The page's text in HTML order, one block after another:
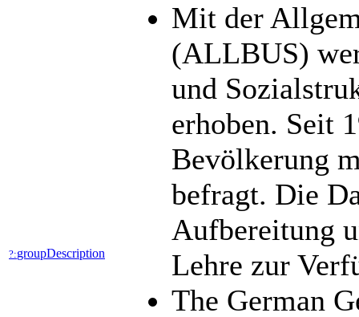
?:groupDescription
Mit der
(ALLBUS)
und
erhoben. Seit
Bevölkerung
befragt. Die
Aufbereitung
Lehre zur
The German